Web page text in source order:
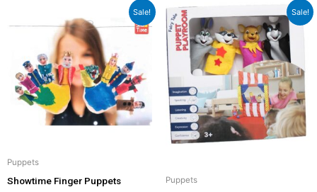
Sale!
Puppets
Showtime Finger Puppets
price
was:
₹299.00.
price
is:
₹269.00.
Sale!
Puppets
price
was:
₹1,899.00.
Current
price
is:
₹1,599.00.